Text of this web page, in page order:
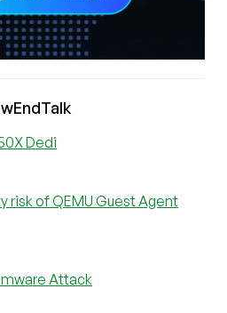
Dedi
risk of QEMU Guest Agent
Attack